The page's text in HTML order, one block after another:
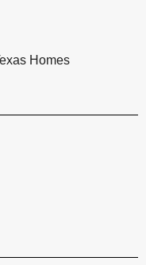
Homes